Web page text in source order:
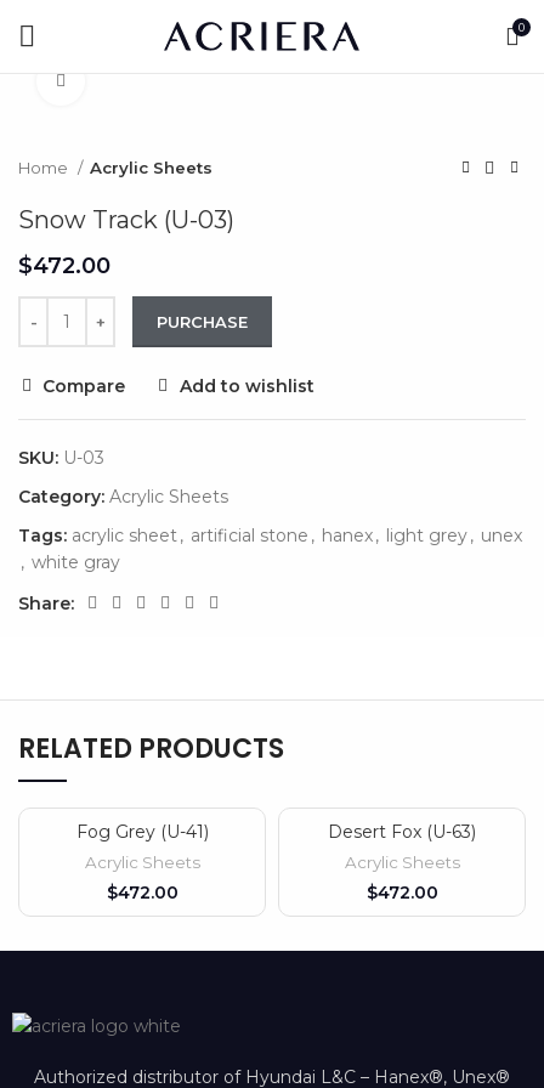
0
Home Acrylic Sheets
Snow Track (U-03)
$
PURCHASE
Compare Add to wishlist
SKU: U-03
Category: Acrylic Sheets
Tags: acrylic sheet, artificial stone , hanex, light grey, unex
, white gray
Share:
RELATED PRODUCTS
Fog Grey (U-41)
Acrylic Sheets
$
Desert Fox (U-63)
Acrylic Sheets
$
Authorized distributor of Hyundai L&C – Hanex®, Unex®